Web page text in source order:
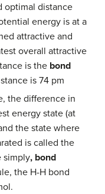
optimal distance
energy is at a
attractive and
overall attractive
is the bond
is 74 pm
the difference in
energy state (at
the state where
is called the
simply, bond
the H-H bond